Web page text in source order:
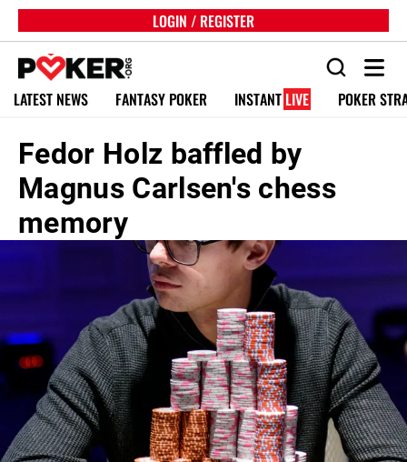
LOGIN / REGISTER
LATEST NEWS FANTASY POKER INSTANT LIVE POKER
Fedor Holz baffled by
Magnus Carlsen's chess
memory